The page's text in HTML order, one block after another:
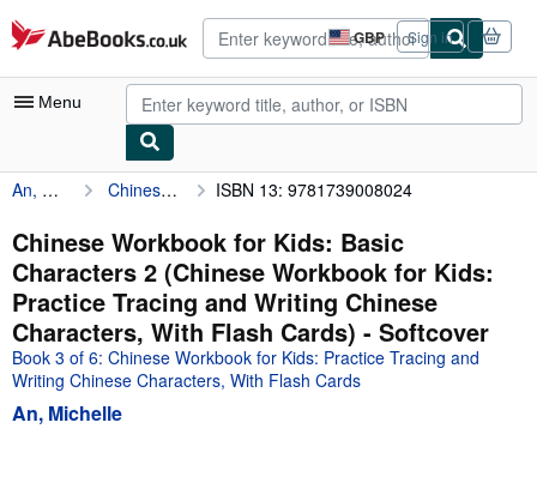
Skip to main content
AbeBooks.co.uk GBP
Site
shopping
preferences
Sign in
Menu
My Account
My Purchases
Advanced Search
Browse Collections
Rare Books
Art & Collectables
An, Michelle Chinese Workbook for Kids: Basic Characters 2 (Chinese Workbook for Kids: Practice Tracing and Writing Chinese Characters, With Flash Cards) ISBN 13: 9781739008024
Chinese Workbook for Kids: Basic
Characters 2 (Chinese Workbook for Kids:
Practice Tracing and Writing Chinese
Characters, With Flash Cards) - Softcover
Book 3 of 6: Chinese Workbook for Kids: Practice Tracing and
Writing Chinese Characters, With Flash Cards
An, Michelle